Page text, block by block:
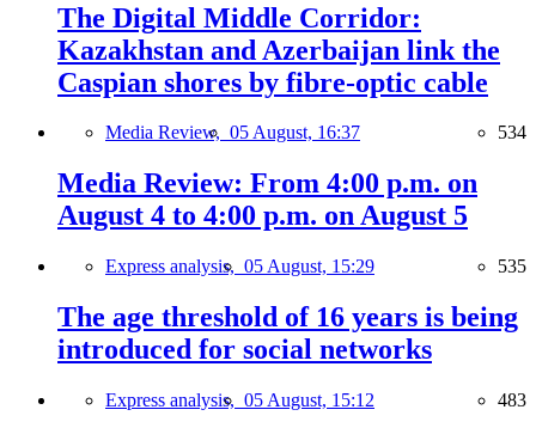
The Digital Middle Corridor:
Kazakhstan and Azerbaijan link the
Caspian shores by fibre-optic cable
Media Review, 05 August, 16:37 534
Media Review: From 4:00 p.m. on
August 4 to 4:00 p.m. on August 5
Express analysis, 05 August, 15:29 535
The age threshold of 16 years is being
introduced for social networks
Express analysis, 05 August, 15:12 483